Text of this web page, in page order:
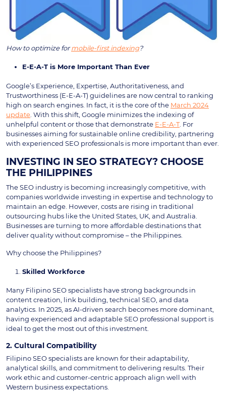
How to optimize formobile-first indexing?
E-E-A-T is More Important Than Ever
Google’s Experience, Expertise, Authoritativeness, and
Trustworthiness (E-E-A-T) guidelines are now central to ranking
high on search engines. In fact, it is the core of the March 2024
update . With this shift, Google minimizes the indexing of
unhelpful content or those that demonstrate E-E-A-T. For
businesses aiming for sustainable online credibility, partnering
with experienced SEO professionals is more important than ever.
INVESTING IN SEO STRATEGY? CHOOSE
THE PHILIPPINES
The SEO industry is becoming increasingly competitive, with
companies worldwide investing in expertise and technology to
maintain an edge. However, costs are rising in traditional
outsourcing hubs like the United States, UK, and Australia.
Businesses are turning to more affordable destinations that
deliver quality without compromise – the Philippines.
Why choose the Philippines?
Skilled Workforce
Many Filipino SEO specialists have strong backgrounds in
content creation, link building, technical SEO, and data
analytics. In 2025, as AI-driven search becomes more dominant,
having experienced and adaptable SEO professional support is
ideal to get the most out of this investment.
2. Cultural Compatibility
Filipino SEO specialists are known for their adaptability,
analytical skills, and commitment to delivering results. Their
work ethic and customer-centric approach align well with
Western business expectations.